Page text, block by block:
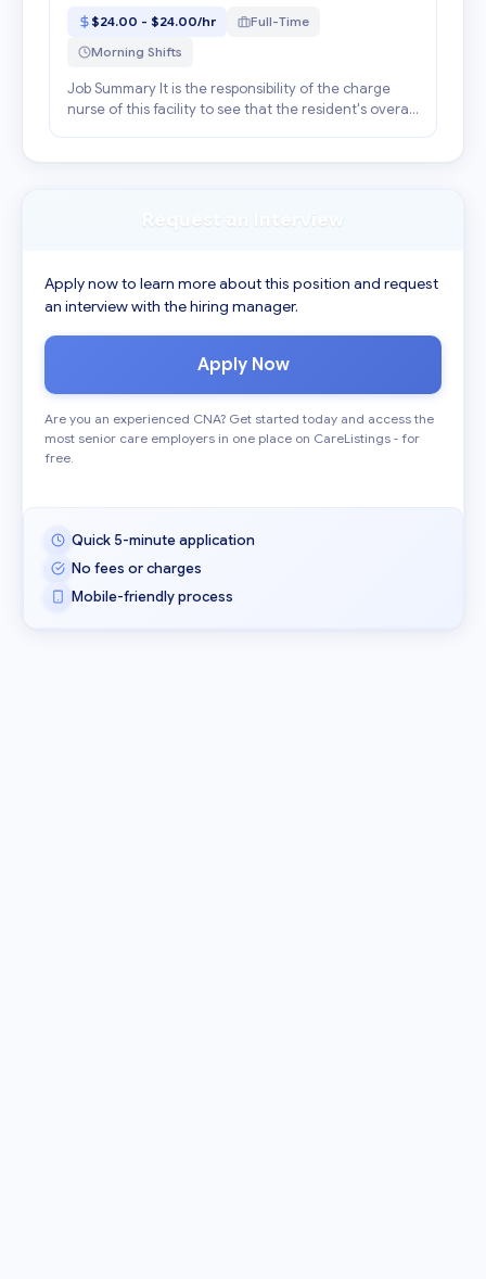
$24.00 - $24.00/hr
Full-Time
Morning Shifts
Job Summary It is the responsibility of the charge
nurse of this facility to see that the resident's overall
Request an Interview
Apply now to learn more about this position and request
an interview with the hiring manager.
Apply Now
Are you an experienced CNA? Get started today and access the
most senior care employers in one place on CareListings - for
free.
Quick 5-minute application
No fees or charges
Mobile-friendly process